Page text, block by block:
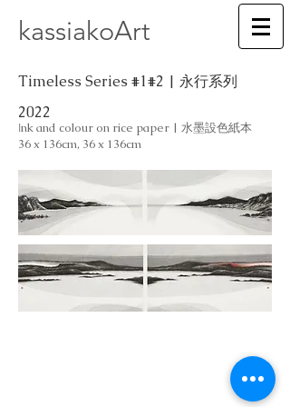
kassiakoArt
Timeless Series #1#2 | 永行系列
2022
Ink and colour on rice paper | 水墨設色紙本
36 x 136cm, 36 x 136cm